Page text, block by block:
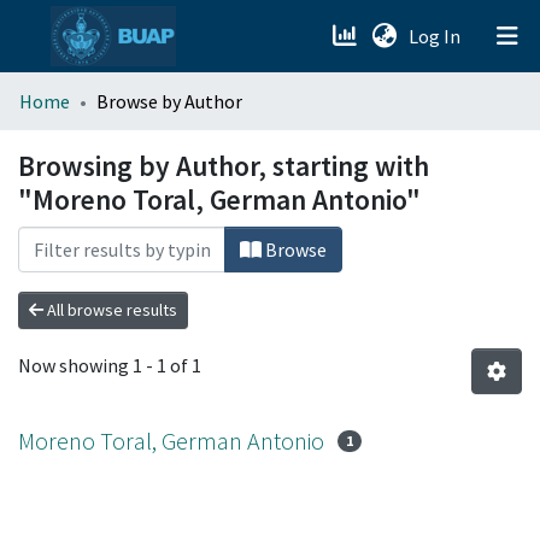
Log In (current)
menu.section.about_menu
All of DSpace
Home Browse by Author
Browsing by Author, starting with
"Moreno Toral, German Antonio"
Browse
All browse results
Now showing 1 - 1 of 1
Moreno Toral, German Antonio 1